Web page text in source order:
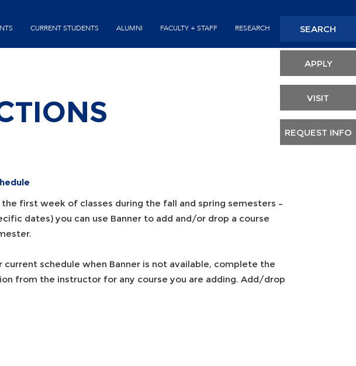
CURRENT STUDENTS ALUMNI FACULTY + STAFF RESEARCH
Header
SEARCH
APPLY
VISIT
REQUEST INFO
first week of classes during the fall and spring semesters –
dates) you can use Banner to add and/or drop a course
schedule when Banner is not available, complete the
from the instructor for any course you are adding. Add/drop